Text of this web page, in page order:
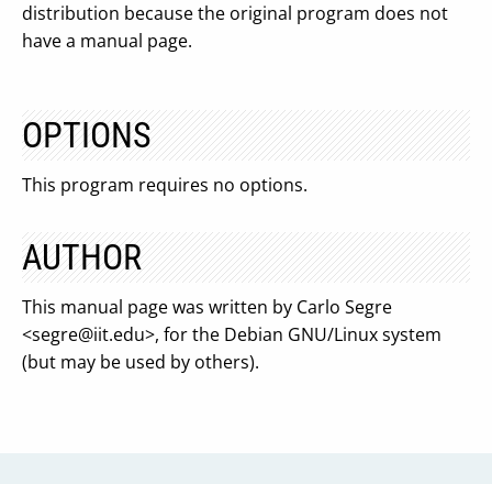
distribution because the original program does not
have a manual page.
OPTIONS
This program requires no options.
AUTHOR
This manual page was written by Carlo Segre
<segre@iit.edu>, for the Debian GNU/Linux system
(but may be used by others).